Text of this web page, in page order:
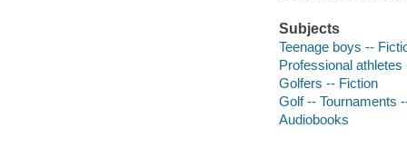
Subjects
Teenage boys --
Professional athletes
Golfers -- Fiction
Golf -- Tournaments
Audiobooks